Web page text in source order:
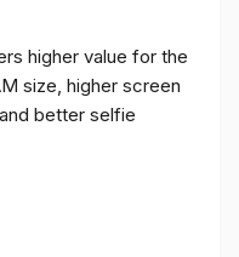
higher value for the
size, higher screen
better selfie